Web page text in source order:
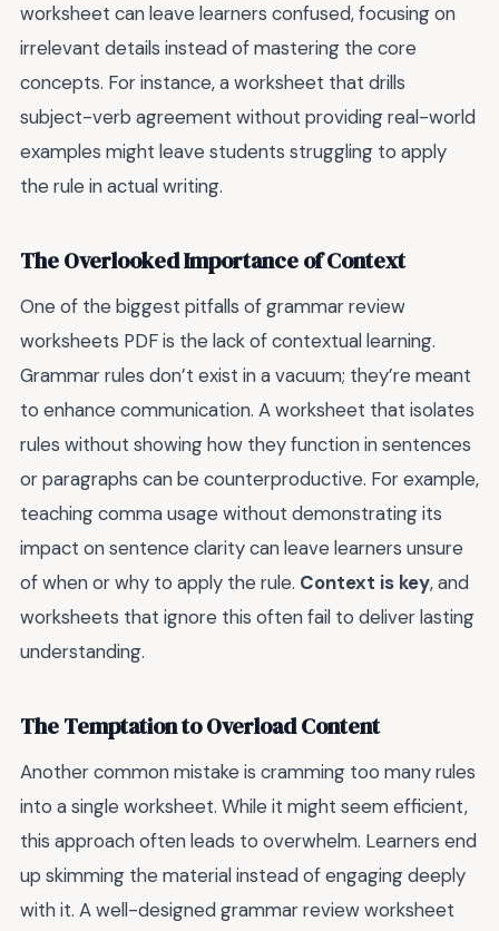
worksheet can leave learners confused, focusing on
irrelevant details instead of mastering the core
concepts. For instance, a worksheet that drills
subject-verb agreement without providing real-world
examples might leave students struggling to apply
the rule in actual writing.
The Overlooked Importance of Context
One of the biggest pitfalls of grammar review
worksheets PDF is the lack of contextual learning.
Grammar rules don’t exist in a vacuum; they’re meant
to enhance communication. A worksheet that isolates
rules without showing how they function in sentences
or paragraphs can be counterproductive. For example,
teaching comma usage without demonstrating its
impact on sentence clarity can leave learners unsure
of when or why to apply the rule. Context is key, and
worksheets that ignore this often fail to deliver lasting
understanding.
The Temptation to Overload Content
Another common mistake is cramming too many rules
into a single worksheet. While it might seem efficient,
this approach often leads to overwhelm. Learners end
up skimming the material instead of engaging deeply
with it. A well-designed grammar review worksheet